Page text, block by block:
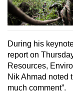
During his
report on
Resources,
Nik Ahmad noted
much comment”.